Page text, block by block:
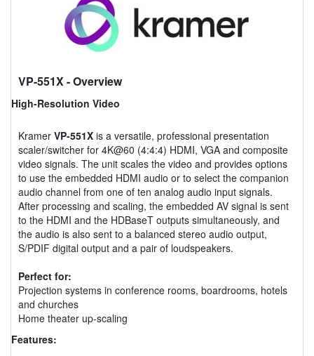
VP-551X- Overview
High-Resolution Video
Kramer VP-551X is a versatile, professional presentation
scaler/switcher for 4K@60 (4:4:4) HDMI, VGA and composite
video signals. The unit scales the video and provides options
to use the embedded HDMI audio or to select the companion
audio channel from one of ten analog audio input signals.
After processing and scaling, the embedded AV signal is sent
to the HDMI and the HDBaseT outputs simultaneously, and
the audio is also sent to a balanced stereo audio output,
S/PDIF digital output and a pair of loudspeakers.
Perfect for:
Projection systems in conference rooms, boardrooms, hotels
and churches
Home theater up-scaling
Features: